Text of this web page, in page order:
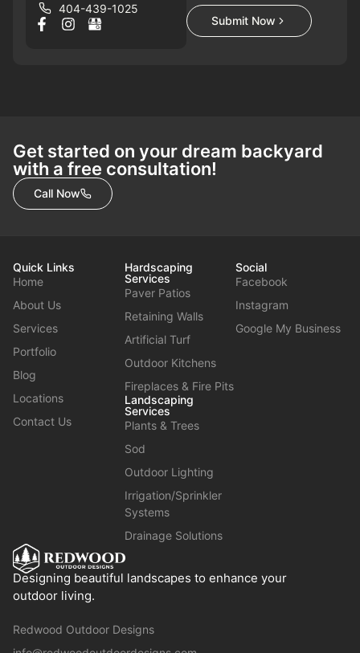
404-439-1025
Submit Now
Get started on your dream backyard
with a free consultation!
Call Now
Designing beautiful landscapes to enhance your
outdoor living.
Redwood Outdoor Designs
Quick Links
Home
About Us
Services
Portfolio
Blog
Locations
Contact Us
Hardscaping
Services
Paver Patios
Retaining Walls
Artificial Turf
Outdoor Kitchens
Fireplaces & Fire Pits
Landscaping
Services
Plants & Trees
Sod
Outdoor Lighting
Irrigation/Sprinkler
Systems
Drainage Solutions
Social
Facebook
Instagram
Google My Business